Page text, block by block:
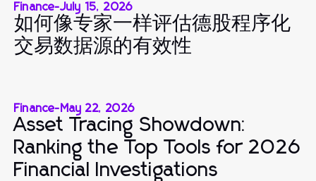
Finance-July 15, 2026
如何像专家一样评估德股程序化
交易数据源的有效性
Finance- May 22, 2026
Asset Tracing Showdown:
Ranking the Top Tools for 2026
Financial Investigations